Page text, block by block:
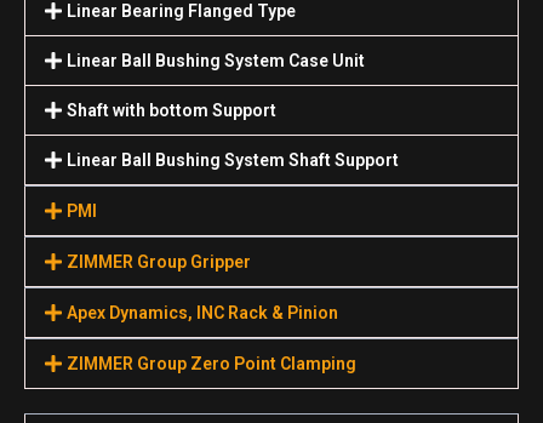
Linear Bearing Flanged Type
Linear Ball Bushing System Case Unit
Shaft with bottom Support
Linear Ball Bushing System Shaft Support
PMI
ZIMMER Group Gripper
Apex Dynamics, INC Rack & Pinion
ZIMMER Group Zero Point Clamping